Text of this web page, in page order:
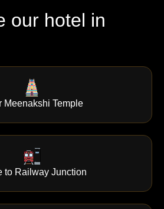
our hotel in
Meenakshi Temple
to Railway Junction